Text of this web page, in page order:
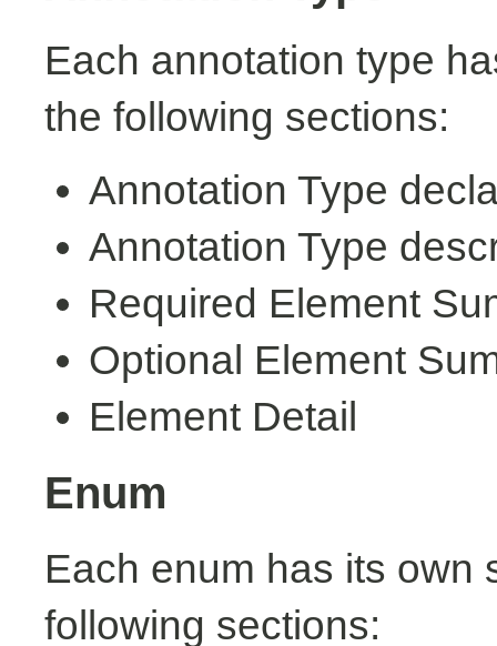
Each annotation type
the following sections:
Annotation Type
Annotation Type
Required Element
Optional Element
Element Detail
Enum
Each enum has its own
following sections: